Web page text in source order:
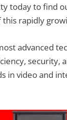
today to find
this rapidly
advanced
security,
in video and